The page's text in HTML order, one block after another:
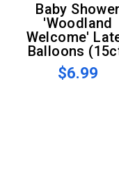
Baby Shower
'Woodland
Welcome'
Balloons
$6.99